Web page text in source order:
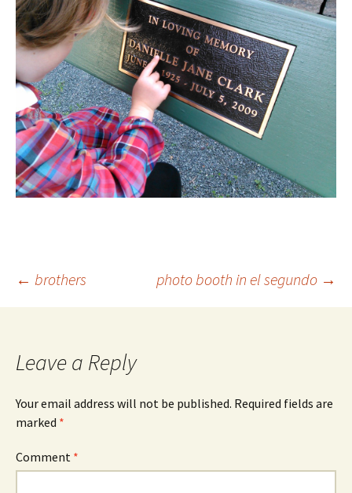
Post
← brothers photo booth in el segundo →
Leave a Reply
Your email address will not be published. Required fields are
marked *
Comment *